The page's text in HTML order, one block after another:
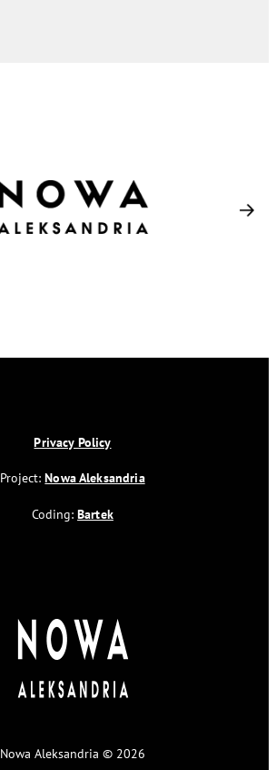
Privacy Policy
Project:Nowa Aleksandria
Coding:Bartek
Nowa Aleksandria © 2026